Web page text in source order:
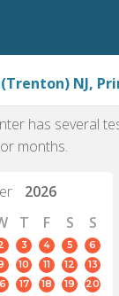
NJ,
has several
months.
2026
T F S S
3 4 5
6
10 11 12
13
17 18 19
20